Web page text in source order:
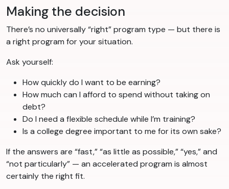
Making the decision
There’s no universally “right” program type — but there is
a right program for your situation.
Ask yourself:
How quickly do I want to be earning?
How much can I afford to spend without taking on
debt?
Do I need a flexible schedule while I’m training?
Is a college degree important to me for its own sake?
If the answers are “fast,” “as little as possible,” “yes,” and
“not particularly” — an accelerated program is almost
certainly the right fit.